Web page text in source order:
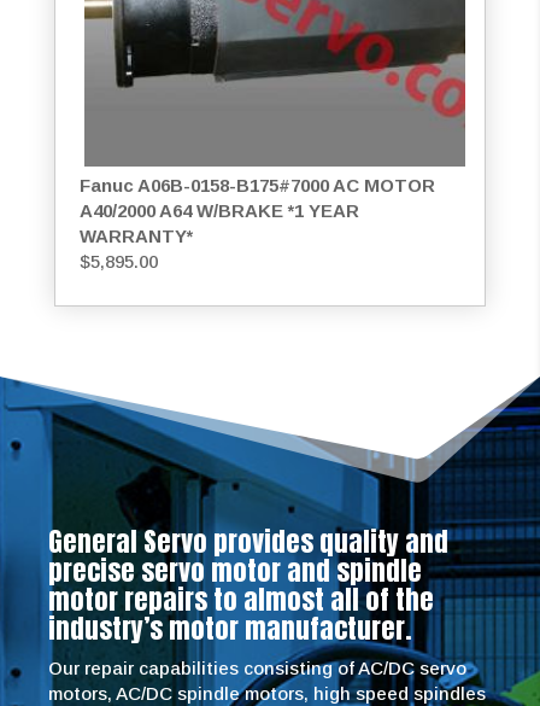
Fanuc A06B-0158-B175#7000 AC MOTOR
A40/2000 A64 W/BRAKE *1 YEAR
WARRANTY*
$5,895.00
General Servo provides quality and
precise servo motor and spindle
motor repairs to almost all of the
industry’s motor manufacturer.
Our repair capabilities consisting of AC/DC servo
motors, AC/DC spindle motors, high speed spindles